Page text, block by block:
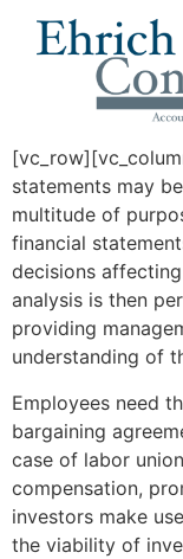
statements may
multitude of
financial
decisions
analysis is then
providing
understanding of
Employees need
bargaining
case of labor
compensation,
investors make
the viability of